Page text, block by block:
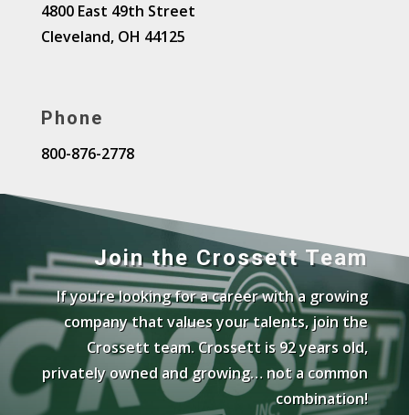
4800 East 49th Street
Cleveland, OH 44125
Phone
800-876-2778
Join the Crossett Team
If you’re looking for a career with a growing
company that values your talents, join the
Crossett team. Crossett is 92 years old,
privately owned and growing… not a common
combination!